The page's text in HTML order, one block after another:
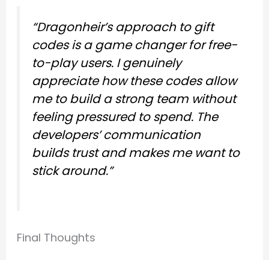
“Dragonheir’s approach to gift
codes is a game changer for free-
to-play users. I genuinely
appreciate how these codes allow
me to build a strong team without
feeling pressured to spend. The
developers’ communication
builds trust and makes me want to
stick around.”
Final Thoughts